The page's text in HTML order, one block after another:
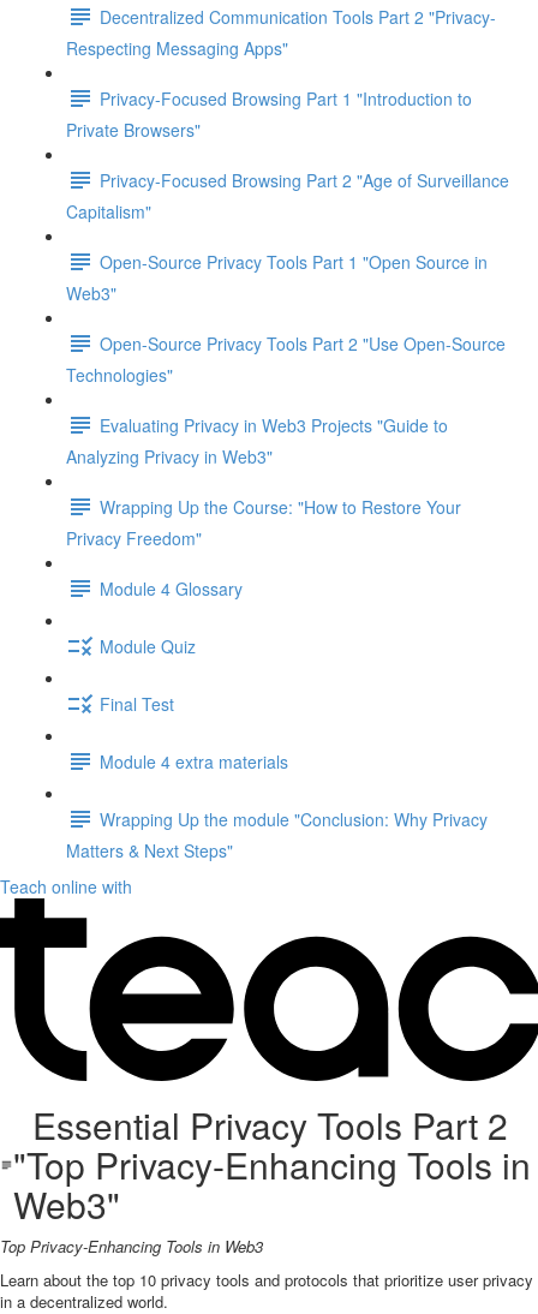
Decentralized Communication Tools Part 2 "Privacy-
Respecting Messaging Apps"
Privacy-Focused Browsing Part 1 "Introduction to
Private Browsers"
Privacy-Focused Browsing Part 2 "Age of Surveillance
Capitalism"
Open-Source Privacy Tools Part 1 "Open Source in
Web3"
Open-Source Privacy Tools Part 2 "Use Open-Source
Technologies"
Evaluating Privacy in Web3 Projects "Guide to
Analyzing Privacy in Web3"
Wrapping Up the Course: "How to Restore Your
Privacy Freedom"
Module 4 Glossary
Module Quiz
Final Test
Module 4 extra materials
Wrapping Up the module "Conclusion: Why Privacy
Matters & Next Steps"
Teach online with
Essential Privacy Tools Part 2
"Top Privacy-Enhancing Tools in
Web3"
Top Privacy-Enhancing Tools in Web3
Learn about the top 10 privacy tools and protocols that prioritize user privacy
in a decentralized world.